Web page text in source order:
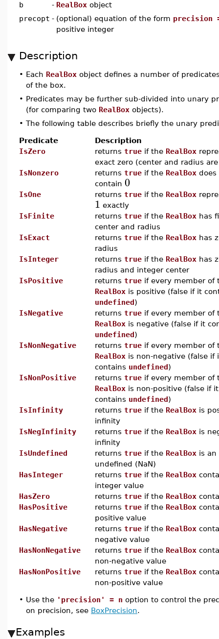
b - RealBox object
precopt - (optional) equation of the form precision
positive integer
Description
• Each RealBox object defines a number of
of the box.
• Predicates may be further sub-divided into unary
(for comparing two RealBox objects).
• The following table describes briefly the unary
Predicate
Description
IsZero
returns true if the RealBox
exact zero (center and radius
IsNonzero
returns true if the RealBox does
contain 0
IsOne returns true if the RealBox
1 exactly
IsFinite
returns true if the RealBox has
center and radius
IsExact
returns true if the RealBox has
radius
IsInteger
returns true if the RealBox has
radius and integer center
IsPositive
returns true if every member of
RealBox is positive (false if it
undefined)
IsNegative
returns true if every member of
RealBox is negative (false if it
undefined)
IsNonNegative
returns true if every member of
RealBox is non-negative (false if
contains undefined)
IsNonPositive
returns true if every member of
RealBox is non-positive (false if it
contains undefined)
IsInfinity
returns true if the RealBox is
infinity
IsNegInfinity
returns true if the RealBox is
infinity
IsUndefined
returns true if the RealBox is an
undefined (NaN)
HasInteger
returns true if the RealBox
integer value
HasZero
returns true if the RealBox
HasPositive
returns true if the RealBox
positive value
HasNegative
returns true if the RealBox
negative value
HasNonNegative
returns true if the RealBox
non-negative value
HasNonPositive
returns true if the RealBox
non-positive value
• Use the 'precision' = n option to control the
on precision, see BoxPrecision.
Examples